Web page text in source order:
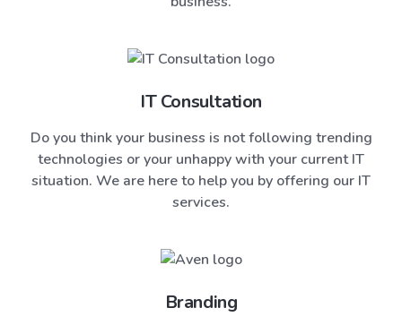
IT Consultation
Do you think your business is not following trending
technologies or your unhappy with your current IT
situation. We are here to help you by offering our IT
services.
Branding